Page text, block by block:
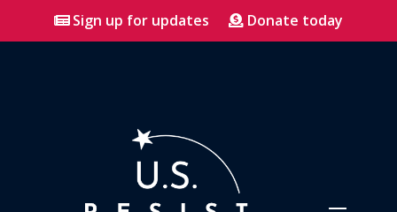
Sign up for updates Donate today